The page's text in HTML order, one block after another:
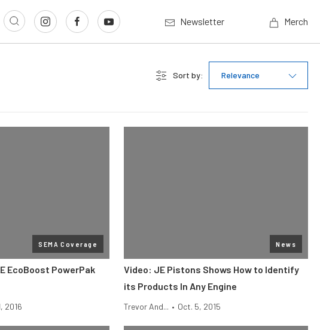
Newsletter Merch
Sort by: Relevance
SEMA Coverage
EcoBoost PowerPak
2016
News
Video: JE Pistons Shows How to Identify
its Products In Any Engine
Trevor And... • Oct. 5, 2015